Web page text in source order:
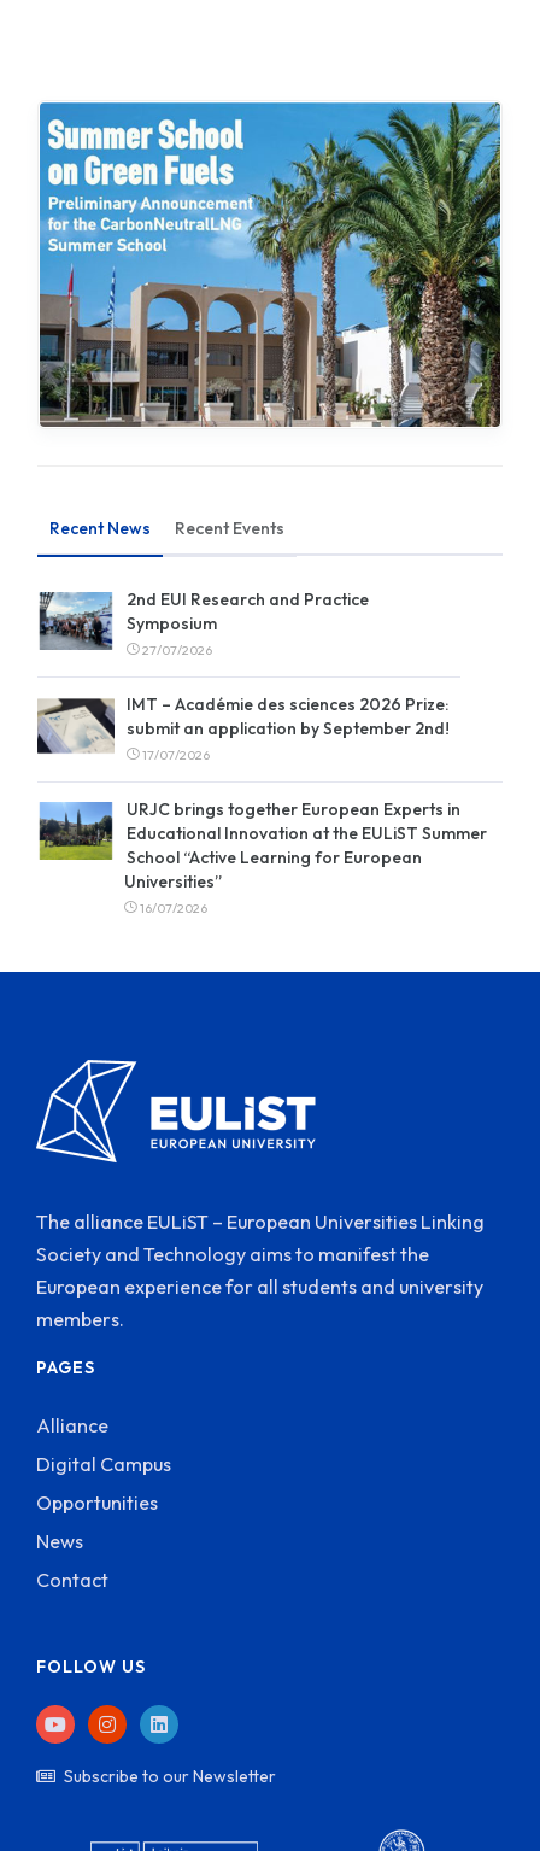
Recent News Recent Events
2nd EUI Research and Practice
Symposium
27/07/2026
IMT – Académie des sciences 2026 Prize:
submit an application by September 2nd!
17/07/2026
URJC brings together European Experts in
Educational Innovation at the EULiST Summer
School “Active Learning for European
Universities”
16/07/2026
The alliance EULiST – European Universities Linking
Society and Technology aims to manifest the
European experience for all students and university
members.
PAGES
Alliance
Digital Campus
Opportunities
News
Contact
FOLLOW US
Subscribe to our Newsletter